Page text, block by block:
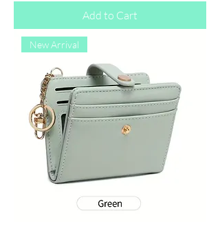
Add to Cart
New Arrival